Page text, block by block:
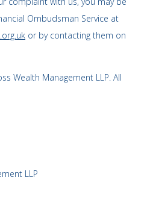
Ombudsman Service at
or by contacting them on
Wealth Management LLP. All
LLP